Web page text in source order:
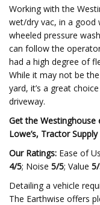
Working with the
wet/dry vac, in a good
wheeled pressure
can follow the
had a high degree of
While it may not be
yard, it’s a great
driveway.
Get the Westinghouse
Lowe’s, Tractor Supply
Our Ratings: Ease of
4/5; Noise 5/5; Value
Detailing a vehicle
The Earthwise offers